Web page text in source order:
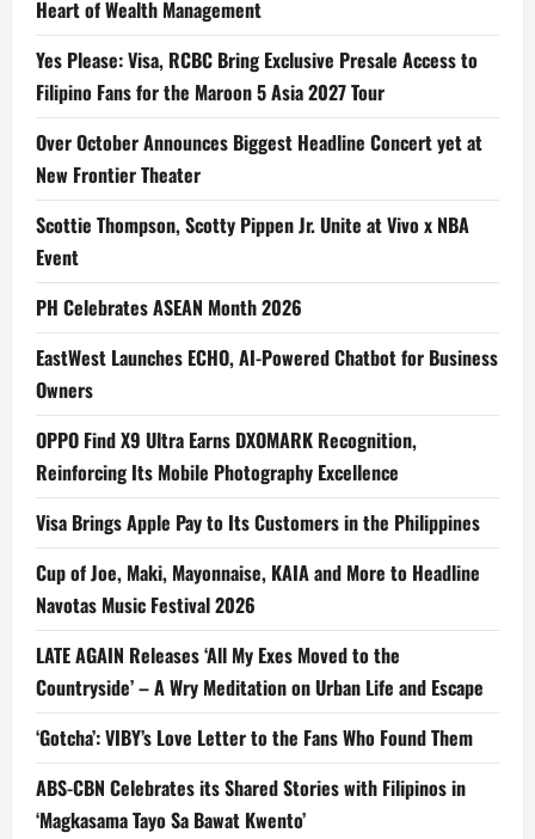
Heart of Wealth Management
Yes Please: Visa, RCBC Bring Exclusive Presale Access to
Filipino Fans for the Maroon 5 Asia 2027 Tour
Over October Announces Biggest Headline Concert yet at
New Frontier Theater
Scottie Thompson, Scotty Pippen Jr. Unite at Vivo x NBA
Event
PH Celebrates ASEAN Month 2026
EastWest Launches ECHO, AI-Powered Chatbot for Business
Owners
OPPO Find X9 Ultra Earns DXOMARK Recognition,
Reinforcing Its Mobile Photography Excellence
Visa Brings Apple Pay to Its Customers in the Philippines
Cup of Joe, Maki, Mayonnaise, KAIA and More to Headline
Navotas Music Festival 2026
LATE AGAIN Releases ‘All My Exes Moved to the
Countryside’ – A Wry Meditation on Urban Life and Escape
‘Gotcha’: VIBY’s Love Letter to the Fans Who Found Them
ABS-CBN Celebrates its Shared Stories with Filipinos in
‘Magkasama Tayo Sa Bawat Kwento’